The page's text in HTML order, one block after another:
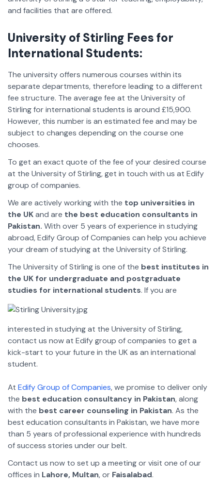
and facilities that are offered.
University of Stirling Fees for
International Students:
The university offers numerous courses within its
separate departments, therefore leading to a different
fee structure. The average fee at the University of
Stirling for international students is around £15,900.
However, this number is an estimated fee and may be
subject to changes depending on the course one
chooses.
To get an exact quote of the fee of your desired course
at the University of Stirling, get in touch with us at Edify
group of companies.
We are actively working with the top universities in
the UKand are the best education consultants in
Pakistan. With over 5 years of experience in studying
abroad, Edify Group of Companies can help you achieve
your dream of studying at the University of Stirling.
The University of Stirling is one of the best institutes in
the UK for undergraduate and postgraduate
studies for international students. If you are
interested in studying at the University of Stirling,
contact us now at Edify group of companies to get a
kick-start to your future in the UK as an international
student.
At Edify Group of Companies, we promise to deliver only
the best education consultancy in Pakistan, along
with the best career counseling in Pakistan. As the
best education consultants in Pakistan, we have more
than 5 years of professional experience with hundreds
of success stories under our belt.
Contact us now to set up a meeting or visit one of our
offices in Lahore, Multan, or Faisalabad.